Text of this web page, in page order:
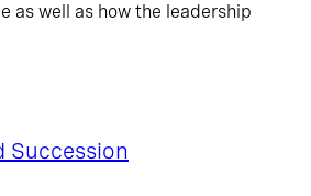
as well as how the leadership
Succession